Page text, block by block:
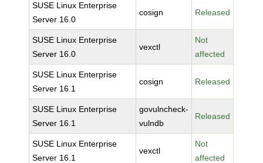
SUSE Linux Enterprise
Server 16.0
cosign Released
SUSE Linux Enterprise
Server 16.0
vexctl
Not
affected
SUSE Linux Enterprise
Server 16.1
cosign Released
SUSE Linux Enterprise
Server 16.1
govulncheck-
vulndb
Released
SUSE Linux Enterprise
Server 16.1
vexctl
Not
affected